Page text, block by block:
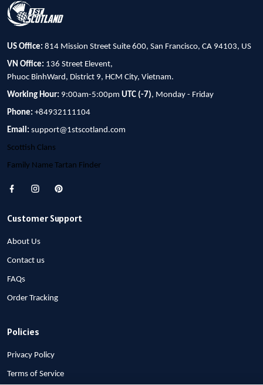
US Office: 814 Mission Street Suite 600, San Francisco, CA 94103, US
VN Office: 136 Street Elevent,
Phuoc BinhWard, District 9, HCM City, Vietnam.
Working Hour: 9:00am-5:00pm UTC (-7), Monday - Friday
Phone: +84932111104
Email: support@1stscotland.com
Scottish Clans
Family Name Tartan Finder
Customer Support
About Us
Contact us
FAQs
Order Tracking
Policies
Privacy Policy
Terms of Service